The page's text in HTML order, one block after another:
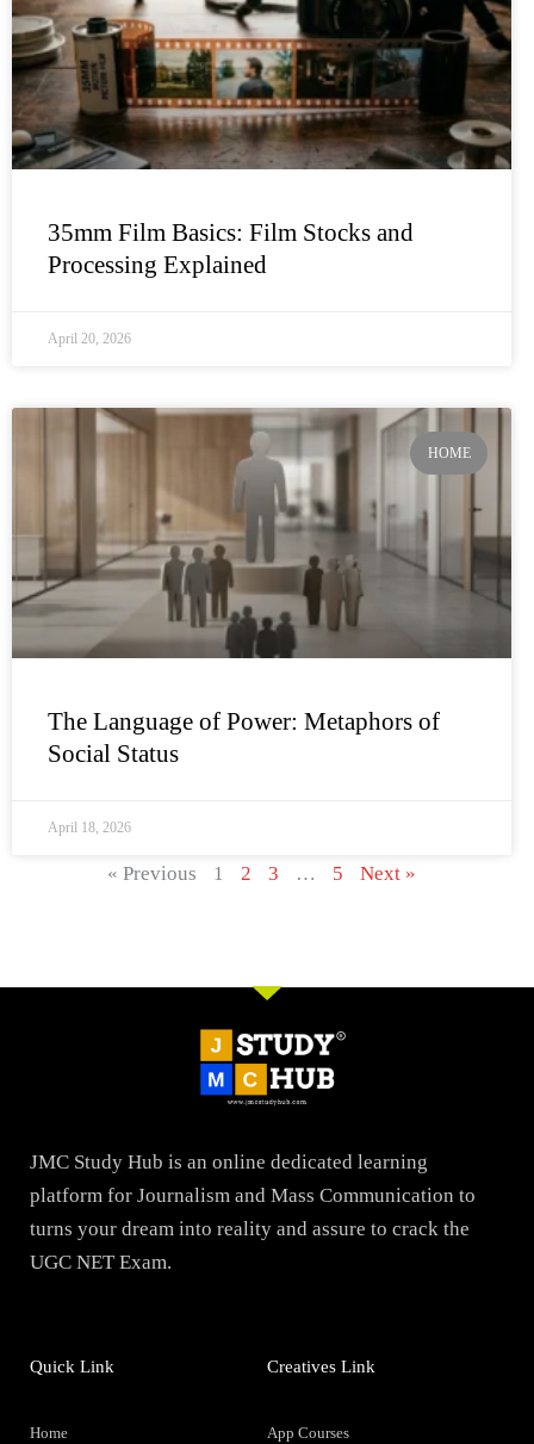
35mm Film Basics: Film Stocks and
Processing Explained
April 20, 2026
HOME
The Language of Power: Metaphors of
Social Status
April 18, 2026
« Previous 1 2 3 … 5 Next »
JMC Study Hub is an online dedicated learning
platform for Journalism and Mass Communication to
turns your dream into reality and assure to crack the
UGC NET Exam.
Quick Link
Home
Creatives Link
App Courses